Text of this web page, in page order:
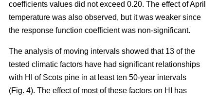
coefficients values did not exceed 0.20. The effect of April
temperature was also observed, but it was weaker since
the response function coefficient was non-significant.
The analysis of moving intervals showed that 13 of the
tested climatic factors have had significant relationships
with HI of Scots pine in at least ten 50-year intervals
(Fig. 4). The effect of most of these factors on HI has